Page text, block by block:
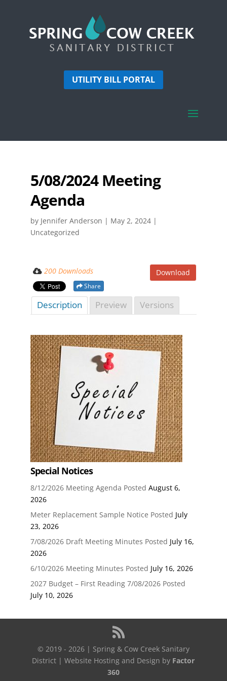
UTILITY BILL PORTAL
5/08/2024 Meeting
Agenda
by Jennifer Anderson | May 2, 2024|
Uncategorized
Download
200 Downloads
Share
Description Preview Versions
Special Notices
8/12/2026 Meeting Agenda Posted August 6,
2026
Meter Replacement Sample Notice Posted July
23, 2026
7/08/2026 Draft Meeting Minutes Posted July 16,
2026
6/10/2026 Meeting Minutes Posted July 16, 2026
2027 Budget – First Reading 7/08/2026 Posted
July 10, 2026
© 2019 - 2026 | Spring & Cow Creek Sanitary
District | Website Hosting and Design by Factor
360